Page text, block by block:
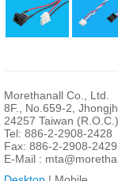
Morethanall Co., Ltd.
8F., No.659-2,
24257 Taiwan (R.O.C.)
Tel: 886-2-2908-2428
Fax: 886-2-2908-2429
E-Mail :